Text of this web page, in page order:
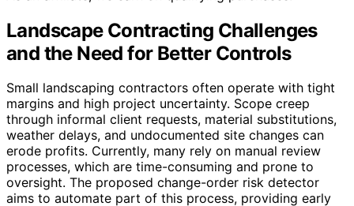
Landscape Contracting Challenges
and the Need for Better Controls
Small landscaping contractors often operate with tight
margins and high project uncertainty. Scope creep
through informal client requests, material substitutions,
weather delays, and undocumented site changes can
erode profits. Currently, many rely on manual review
processes, which are time-consuming and prone to
oversight. The proposed change-order risk detector
aims to automate part of this process, providing early